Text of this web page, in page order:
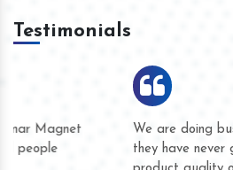
Testimonials
We are doing business with them for
they have never given us a chance